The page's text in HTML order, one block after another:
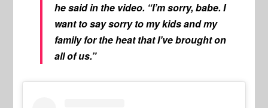
he said in the video. “I’m sorry, babe. I
want to say sorry to my kids and my
family for the heat that I’ve brought on
all of us.”